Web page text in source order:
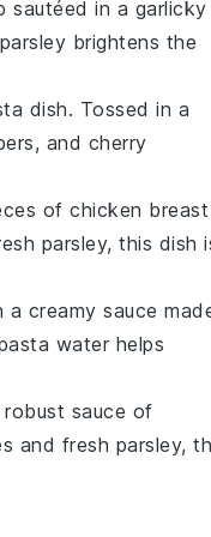
sautéed in a garlicky
parsley brightens the
dish. Tossed in a
, and cherry
of chicken breast
parsley, this dish
a creamy sauce
water helps
sauce of
and fresh parsley,